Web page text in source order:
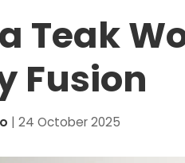
Teak
Fusion
| 24 October 2025